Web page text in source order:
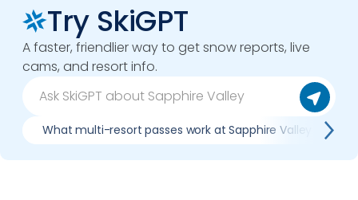
Try SkiGPT
A faster, friendlier way to get snow reports, live
cams, and resort info.
What multi-resort passes work at Sapphire Valley